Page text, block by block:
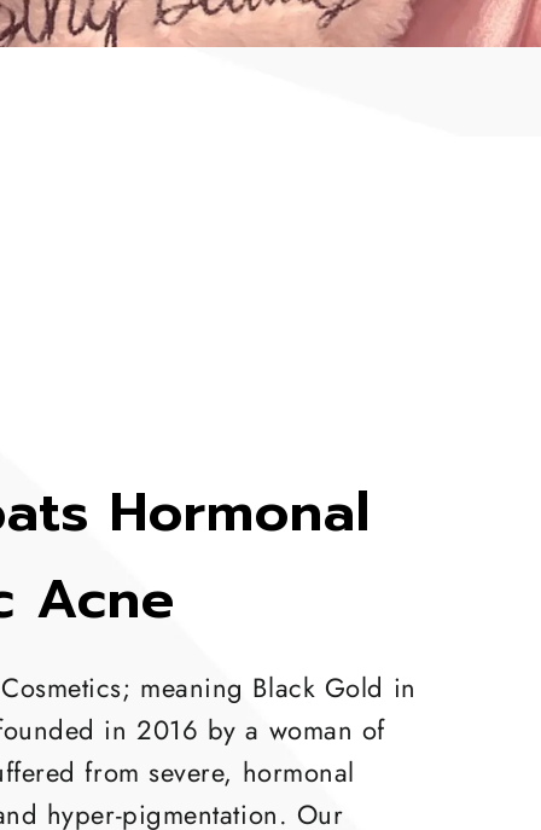
Hormonal
Acne
meaning Black Gold in
in 2016 by a woman of
from severe, hormonal
hyper-pigmentation. Our